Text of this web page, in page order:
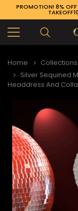
926-1983
PROMOTION! 8%
Home Collections
Silver Sequined
Headdress And